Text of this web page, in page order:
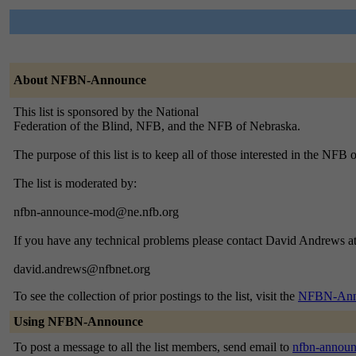
About NFBN-Announce
This list is sponsored by the National
Federation of the Blind, NFB, and the NFB of Nebraska.
The purpose of this list is to keep all of those interested in the
The list is moderated by:
nfbn-announce-mod@ne.nfb.org
If you have any technical problems please contact David Andrews
david.andrews@nfbnet.org
To see the collection of prior postings to the list, visit the NFBN-
Using NFBN-Announce
To post a message to all the list members, send email to nfbn-